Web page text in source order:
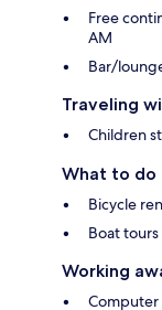
Free
AM
Bar/
Traveling
Children
What to do
Bicycle
Boat
Working
Computer